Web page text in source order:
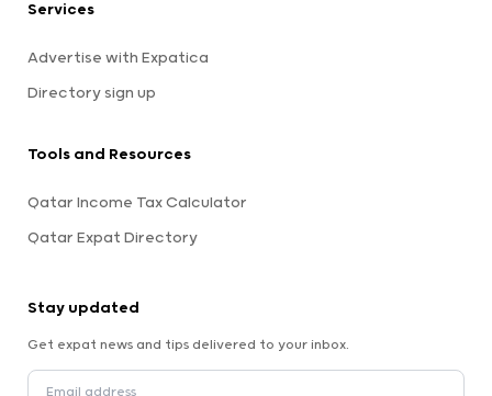
Services
Advertise with Expatica
Directory sign up
Tools and Resources
Qatar Income Tax Calculator
Qatar Expat Directory
Stay updated
Get expat news and tips delivered to your inbox.